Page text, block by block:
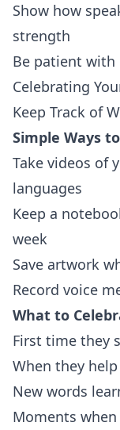
Show how
strength
Be patient with
Celebrating
Keep Track of
Simple Ways
Take videos of
languages
Keep a
week
Save artwork
Record voice
What to
First time they
When they
New words
Moments